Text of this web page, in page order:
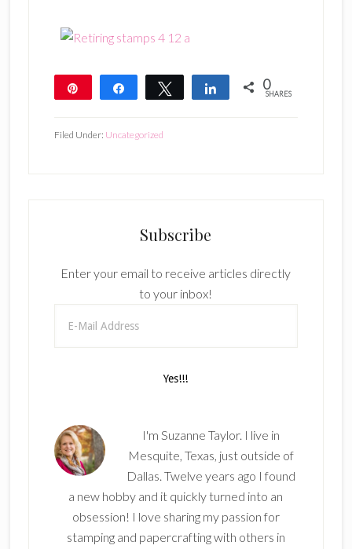
Share Tweet Share 0
SHARES
Filed Under: Uncategorized
Subscribe
Enter your email to receive articles directly
to your inbox!
I'm Suzanne Taylor. I live in
Mesquite, Texas, just outside of
Dallas. Twelve years ago I found
a new hobby and it quickly turned into an
obsession! I love sharing my passion for
stamping and papercrafting with others in